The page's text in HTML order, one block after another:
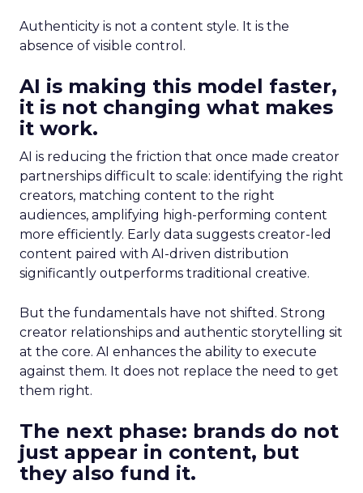
Authenticity is not a content style. It is the
absence of visible control.
AI is making this model faster,
it is not changing what makes
it work.
AI is reducing the friction that once made creator
partnerships difficult to scale: identifying the right
creators, matching content to the right
audiences, amplifying high-performing content
more efficiently. Early data suggests creator-led
content paired with AI-driven distribution
significantly outperforms traditional creative.
But the fundamentals have not shifted. Strong
creator relationships and authentic storytelling sit
at the core. AI enhances the ability to execute
against them. It does not replace the need to get
them right.
The next phase: brands do not
just appear in content, but
they also fund it.